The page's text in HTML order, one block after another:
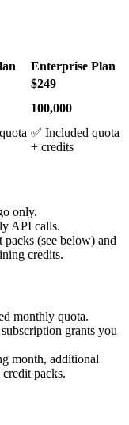
Enterprise Plan
$249
100,000
✅ Included quota
+ credits
only.
API calls.
packs (see below) and
credits.
monthly quota.
grants you
month, additional
packs.